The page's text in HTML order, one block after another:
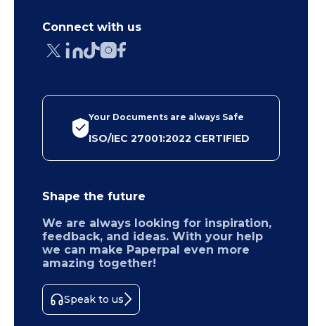
Connect with us
Your Documents are always Safe
ISO/IEC 27001:2022 CERTIFIED
Shape the future
We are always looking for inspiration,
feedback, and ideas. With your help
we can make Paperpal even more
amazing together!
Speak to us